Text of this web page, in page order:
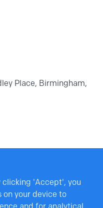
clicking 'Accept', you
on your device to
Place, Birmingham,
on Facebook